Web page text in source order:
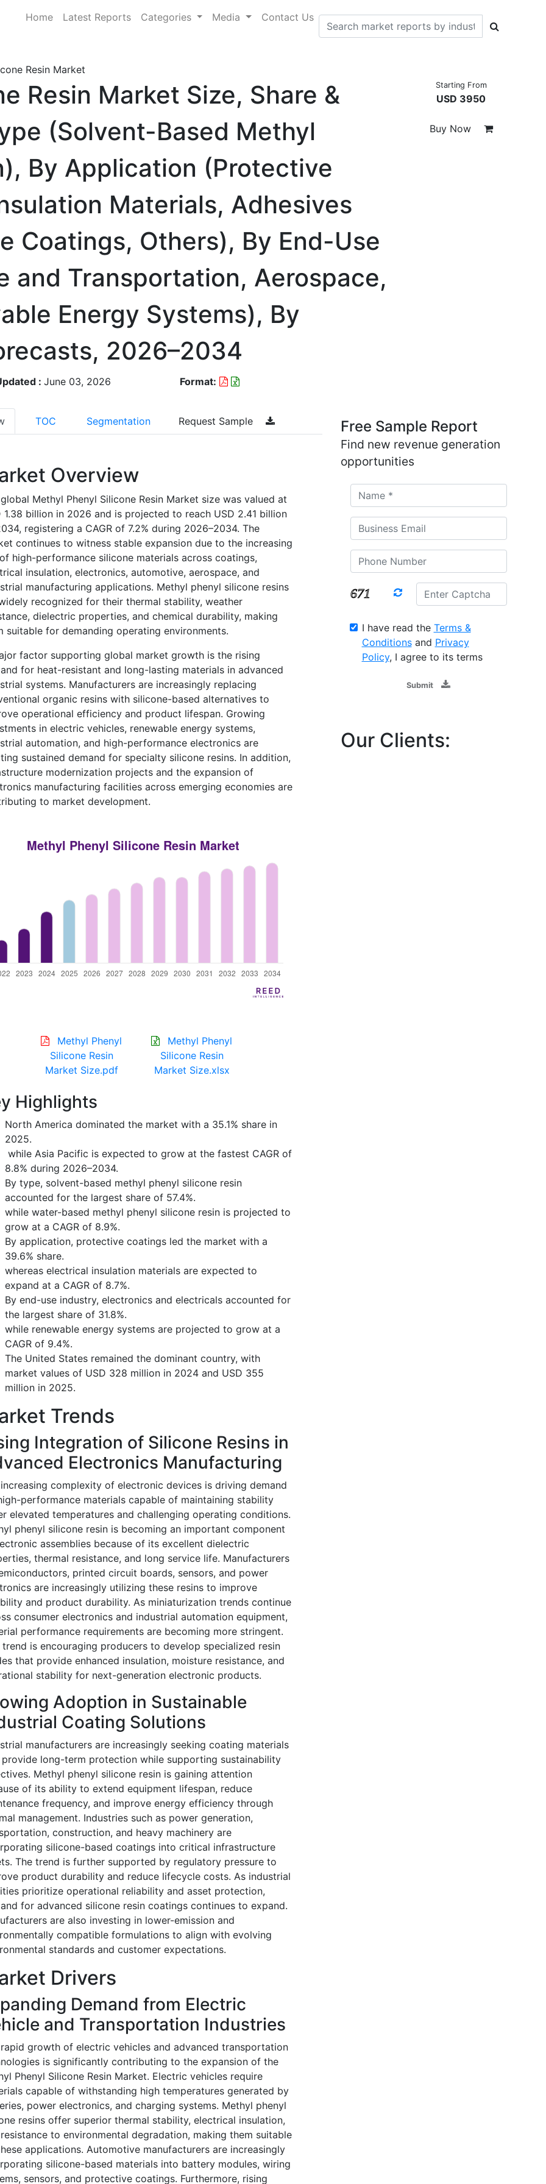
Home Latest Reports Categories Media Contact Us
Resin Market
Resin Market Size, Share &
(Solvent-Based Methyl
By Application (Protective
Materials, Adhesives
Coatings, Others), By End-Use
and Transportation, Aerospace,
Energy Systems), By
2026–2034
: June 03, 2026 Format:
Starting From
USD 3950
Buy Now
TOC Segmentation Request Sample
Overview
Methyl Phenyl Silicone Resin Market size was valued at
1.38 billion in 2026 and is projected to reach USD 2.41 billion
registering a CAGR of 7.2% during 2026–2034. The
continues to witness stable expansion due to the increasing
high-performance silicone materials across coatings,
insulation, electronics, automotive, aerospace, and
manufacturing applications. Methyl phenyl silicone resins
recognized for their thermal stability, weather
dielectric properties, and chemical durability, making
suitable for demanding operating environments.
factor supporting global market growth is the rising
for heat-resistant and long-lasting materials in advanced
systems. Manufacturers are increasingly replacing
organic resins with silicone-based alternatives to
operational efficiency and product lifespan. Growing
in electric vehicles, renewable energy systems,
automation, and high-performance electronics are
sustained demand for specialty silicone resins. In addition,
modernization projects and the expansion of
manufacturing facilities across emerging economies are
to market development.
Methyl Phenyl
Silicone Resin
Market Size.pdf
Methyl Phenyl
Silicone Resin
Market Size.xlsx
Highlights
North America dominated the market with a 35.1% share in
2025.
while Asia Pacific is expected to grow at the fastest CAGR of
8.8% during 2026–2034.
By type, solvent-based methyl phenyl silicone resin
accounted for the largest share of 57.4%.
while water-based methyl phenyl silicone resin is projected to
grow at a CAGR of 8.9%.
By application, protective coatings led the market with a
39.6% share.
whereas electrical insulation materials are expected to
expand at a CAGR of 8.7%.
By end-use industry, electronics and electricals accounted for
the largest share of 31.8%.
while renewable energy systems are projected to grow at a
CAGR of 9.4%.
The United States remained the dominant country, with
market values of USD 328 million in 2024 and USD 355
million in 2025.
Trends
Integration of Silicone Resins in
Electronics Manufacturing
complexity of electronic devices is driving demand
performance materials capable of maintaining stability
elevated temperatures and challenging operating conditions.
phenyl silicone resin is becoming an important component
assemblies because of its excellent dielectric
thermal resistance, and long service life. Manufacturers
printed circuit boards, sensors, and power
are increasingly utilizing these resins to improve
and product durability. As miniaturization trends continue
consumer electronics and industrial automation equipment,
performance requirements are becoming more stringent.
trend is encouraging producers to develop specialized resin
that provide enhanced insulation, moisture resistance, and
stability for next-generation electronic products.
Adoption in Sustainable
Coating Solutions
manufacturers are increasingly seeking coating materials
long-term protection while supporting sustainability
Methyl phenyl silicone resin is gaining attention
of its ability to extend equipment lifespan, reduce
frequency, and improve energy efficiency through
management. Industries such as power generation,
construction, and heavy machinery are
silicone-based coatings into critical infrastructure
The trend is further supported by regulatory pressure to
product durability and reduce lifecycle costs. As industrial
prioritize operational reliability and asset protection,
for advanced silicone resin coatings continues to expand.
are also investing in lower-emission and
compatible formulations to align with evolving
standards and customer expectations.
Drivers
Demand from Electric
and Transportation Industries
growth of electric vehicles and advanced transportation
is significantly contributing to the expansion of the
Phenyl Silicone Resin Market. Electric vehicles require
capable of withstanding high temperatures generated by
power electronics, and charging systems. Methyl phenyl
resins offer superior thermal stability, electrical insulation,
to environmental degradation, making them suitable
applications. Automotive manufacturers are increasingly
silicone-based materials into battery modules, wiring
sensors, and protective coatings. Furthermore, rising
Free Sample Report
Find new revenue generation
opportunities
I have read the Terms &
Conditionsand Privacy
Policy, I agree to its terms
Submit
Our Clients: